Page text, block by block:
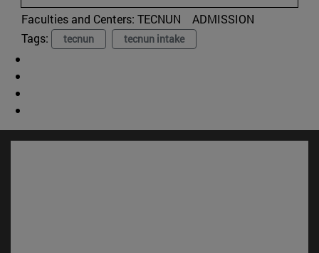
Faculties and Centers: TECNUN
ADMISSION
Tags:
tecnun tecnun intake